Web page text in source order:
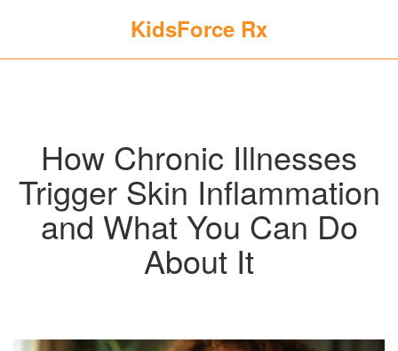
KidsForce Rx
How Chronic Illnesses
Trigger Skin Inflammation
and What You Can Do
About It